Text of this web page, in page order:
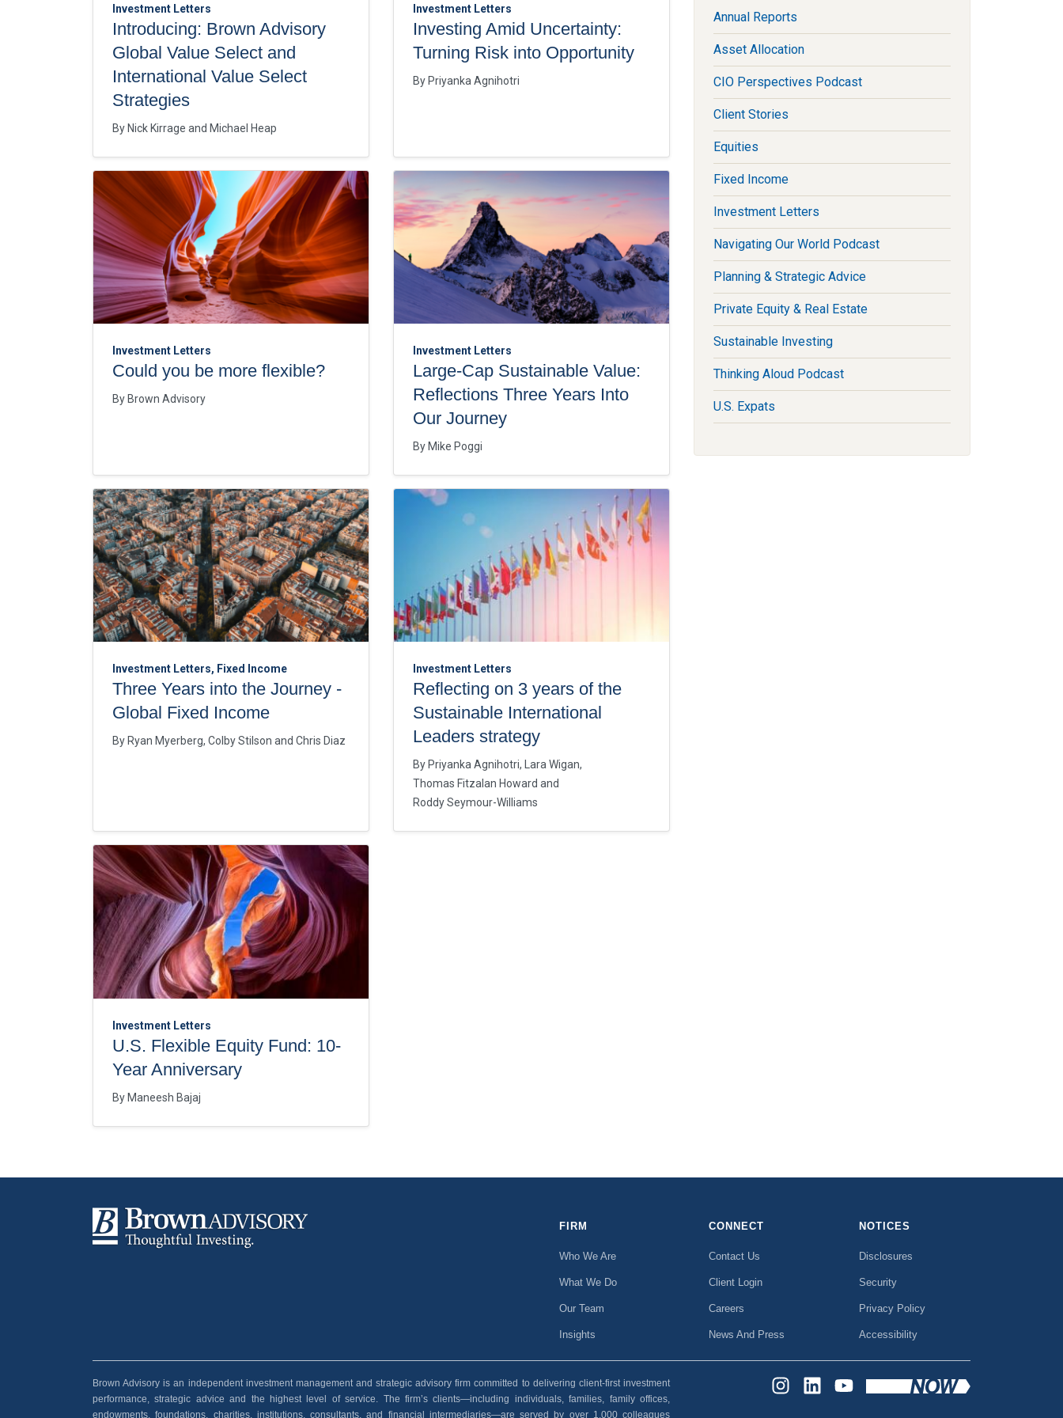
Investment Letters
Introducing: Brown Advisory
Global Value Select and
International Value Select
Strategies
By Nick Kirrage Michael Heap
Investment Letters
Investing Amid Uncertainty:
Turning Risk into Opportunity
By Priyanka Agnihotri
Investment Letters
Could you be more flexible?
By Brown Advisory
Investment Letters
Large-Cap Sustainable Value:
Reflections Three Years Into
Our Journey
By Mike Poggi
Investment Letters, Fixed Income
Three Years into the Journey -
Global Fixed Income
By Ryan Myerberg Colby Stilson Chris Diaz
Investment Letters
Reflecting on 3 years of the
Sustainable International
Leaders strategy
By Priyanka Agnihotri Lara Wigan
Thomas Fitzalan Howard
Roddy Seymour-Williams
Investment Letters
U.S. Flexible Equity Fund: 10-
Year Anniversary
By Maneesh Bajaj
Annual Reports
Asset Allocation
CIO Perspectives Podcast
Client Stories
Equities
Fixed Income
Investment Letters
Navigating Our World Podcast
Planning & Strategic Advice
Private Equity & Real Estate
Sustainable Investing
Thinking Aloud Podcast
U.S. Expats
FIRM
Who We Are
What We Do
Our Team
Insights
CONNECT
Contact Us
Client Login
Careers
News And Press
NOTICES
Disclosures
Security
Privacy Policy
Accessibility
Brown Advisory is an independent investment management and strategic advisory firm committed to delivering client-first investment
performance, strategic advice and the highest level of service. The firm’s clients—including individuals, families, family offices,
endowments, foundations, charities, institutions, consultants, and financial intermediaries—are served by over 1,000 colleagues
INSTAGRAM
LINKEDIN
YOUTUBE